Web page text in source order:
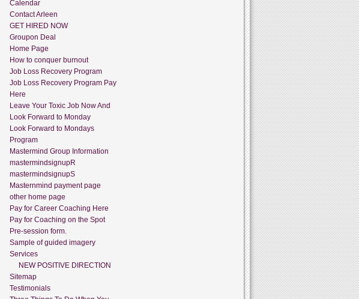
Calendar
Contact Arleen
GET HIRED NOW
Groupon Deal
Home Page
How to conquer burnout
Job Loss Recovery Program
Job Loss Recovery Program Pay
Here
Leave Your Toxic Job Now And
Look Forward to Monday
Look Forward to Mondays
Program
Mastermind Group Information
mastermindsignupR
mastermindsignupS
Masternmind payment page
other home page
Pay for Career Coaching Here
Pay for Coaching on the Spot
Pre-session form.
Sample of guided imagery
Services
NEW POSITIVE DIRECTION
Sitemap
Testimonials